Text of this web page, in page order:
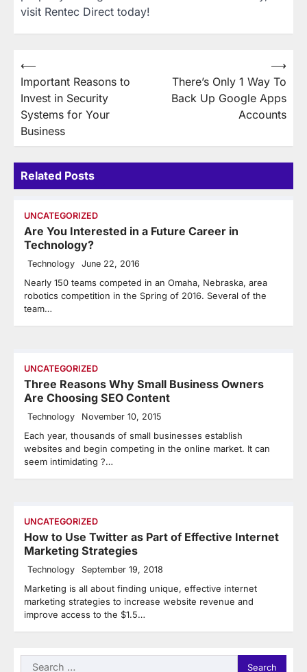
visit Rentec Direct today!
Post
navigation
⟵
Important Reasons to
Invest in Security
Systems for Your
Business
There’s Only 1 Way To
Back Up Google Apps
Accounts
⟶
Related Posts
UNCATEGORIZED
Are You Interested in a Future Career in
Technology?
Technology June 22, 2016
Nearly 150 teams competed in an Omaha, Nebraska, area
robotics competition in the Spring of 2016. Several of the
team…
UNCATEGORIZED
Three Reasons Why Small Business Owners
Are Choosing SEO Content
Technology November 10, 2015
Each year, thousands of small businesses establish
websites and begin competing in the online market. It can
seem intimidating ?…
UNCATEGORIZED
How to Use Twitter as Part of Effective Internet
Marketing Strategies
Technology September 19, 2018
Marketing is all about finding unique, effective internet
marketing strategies to increase website revenue and
improve access to the $1.5…
Search